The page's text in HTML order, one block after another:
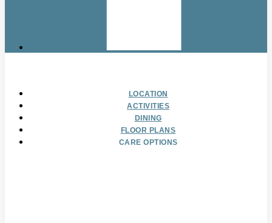
LOCATION
ACTIVITIES
DINING
FLOOR PLANS
CARE OPTIONS